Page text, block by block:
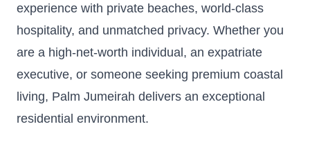
experience with private beaches, world-class
hospitality, and unmatched privacy. Whether you
are a high-net-worth individual, an expatriate
executive, or someone seeking premium coastal
living, Palm Jumeirah delivers an exceptional
residential environment.